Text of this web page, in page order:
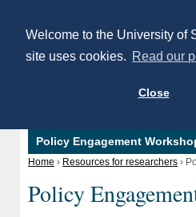
Welcome to the University of
site uses cookies. Read our
Close
Policy Engagement
Home › Resources for researchers ›
Policy